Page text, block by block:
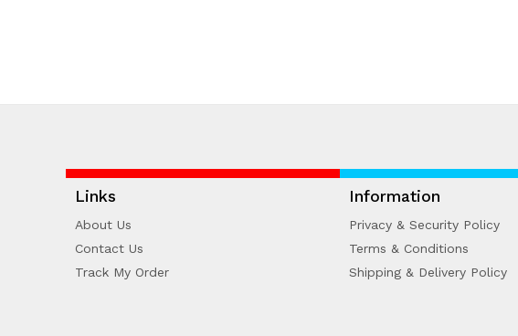
Links
About Us
Contact Us
Track My Order
Information
Privacy & Security Policy
Terms & Conditions
Shipping & Delivery Policy